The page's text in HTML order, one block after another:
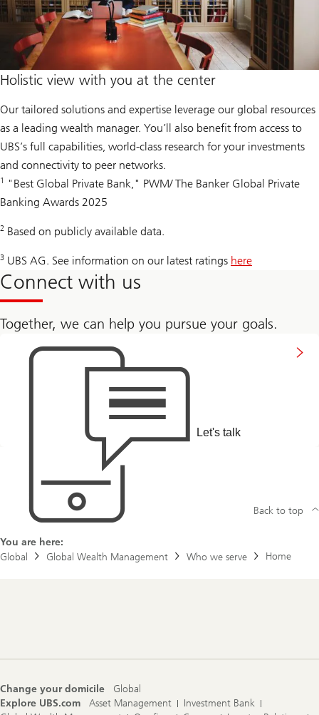
Holistic view with you at the center
Our tailored solutions and expertise leverage our global resources
as a leading wealth manager. You’ll also benefit from access to
UBS’s full capabilities, world-class research for your investments
and connectivity to peer networks.
1 "Best Global Private Bank," PWM/ The Banker Global Private
Banking Awards 2025
2 Based on publicly available data.
3 UBS AG. See information on our latest ratings here
Connect with us
Together, we can help you pursue your goals.
Let's talk
You are here:
Global
Global Wealth Management Who we serve Home
Back to top
Change your domicile
Global
Explore UBS.com
Asset Management
Investment Bank